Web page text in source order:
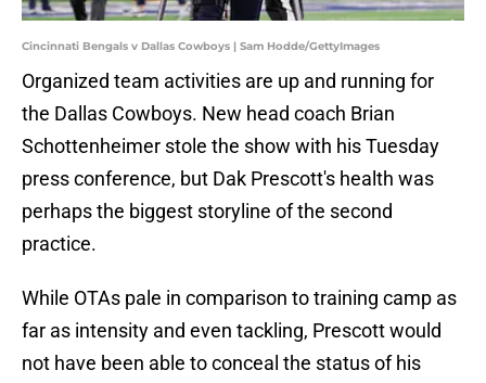
Cincinnati Bengals v Dallas Cowboys | Sam Hodde/GettyImages
Organized team activities are up and running for
the Dallas Cowboys. New head coach Brian
Schottenheimer stole the show with his Tuesday
press conference, but Dak Prescott's health was
perhaps the biggest storyline of the second
practice.
While OTAs pale in comparison to training camp as
far as intensity and even tackling, Prescott would
not have been able to conceal the status of his